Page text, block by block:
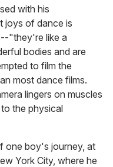
with his
joys of dance is
"they're like a
bodies and are
to film the
most dance films.
lingers on muscles
the physical
one boy's journey, at
York City, where he